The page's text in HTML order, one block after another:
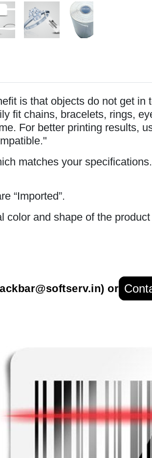
is that objects do not get in
fit chains, bracelets, rings,
For better printing results,
matches your
“Imported”.
color and shape of the
) or